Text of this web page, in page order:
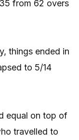
from 62 overs
things ended in
to 5/14
equal on top of
travelled to